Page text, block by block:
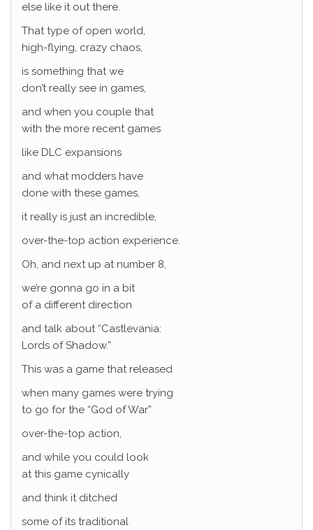
else like it out there.
That type of open world,
high-flying, crazy chaos,
is something that we
don’t really see in games,
and when you couple that
with the more recent games
like DLC expansions
and what modders have
done with these games,
it really is just an incredible,
over-the-top action experience.
Oh, and next up at number 8,
we’re gonna go in a bit
of a different direction
and talk about “Castlevania:
Lords of Shadow.”
This was a game that released
when many games were trying
to go for the “God of War”
over-the-top action,
and while you could look
at this game cynically
and think it ditched
some of its traditional